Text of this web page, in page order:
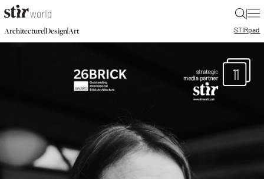
|
Architecture|Design|Art STIRpad
11